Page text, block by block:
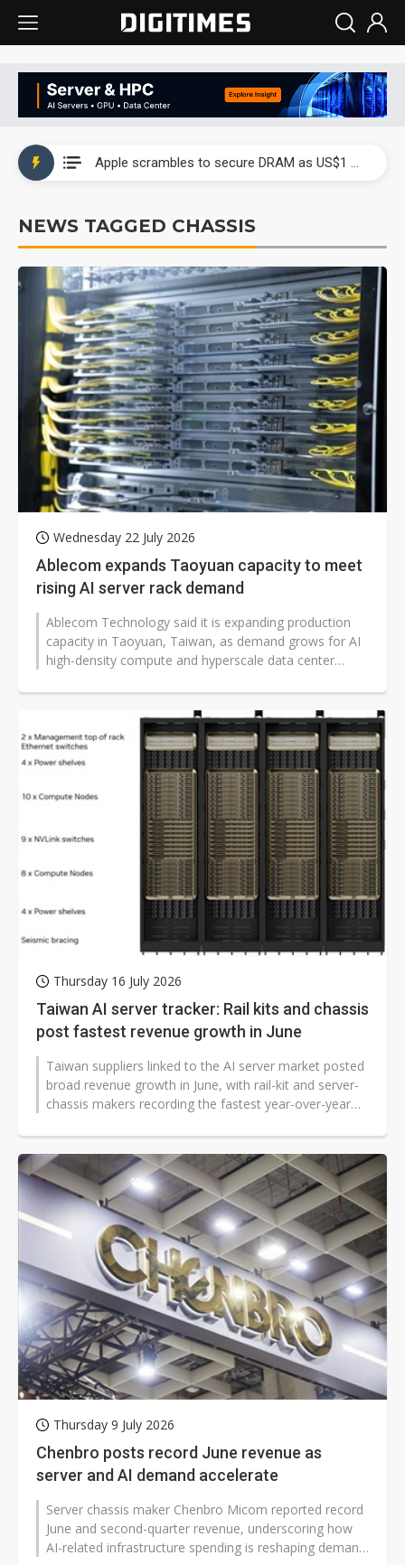
Apple scrambles to secure DRAM as US$1 billion worth of iPhone 18 chips reportedly await packaging
NEWS TAGGED CHASSIS
Wednesday 22 July 2026
Ablecom expands Taoyuan capacity to meet
rising AI server rack demand
Ablecom Technology said it is expanding production
capacity in Taoyuan, Taiwan, as demand grows for AI
high-density compute and hyperscale data center
Thursday 16 July 2026
Taiwan AI server tracker: Rail kits and chassis
post fastest revenue growth in June
Taiwan suppliers linked to the AI server market posted
broad revenue growth in June, with rail-kit and server-
chassis makers recording the fastest year-over-year
Thursday 9 July 2026
Chenbro posts record June revenue as
server and AI demand accelerate
Server chassis maker Chenbro Micom reported record
June and second-quarter revenue, underscoring how
AI-related infrastructure spending is reshaping demand